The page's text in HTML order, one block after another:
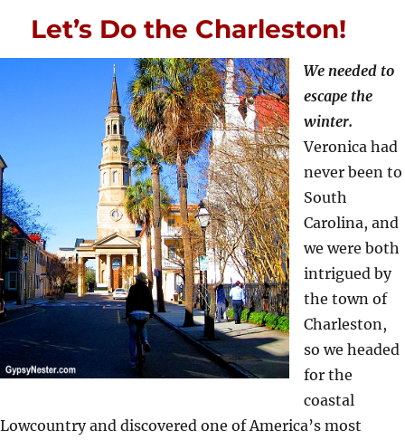
Let’s Do the Charleston!
We needed to
escape the
winter.
Veronica had
never been to
South
Carolina, and
we were both
intrigued by
the town of
Charleston,
so we headed
for the
coastal
Lowcountry and discovered one of America’s most